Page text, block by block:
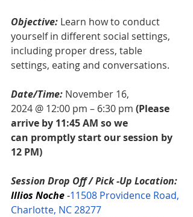
Objective: Learn how to conduct
yourself in different social settings,
including proper dress, table
settings, eating and conversations.
Date/Time: November 16,
2024 @ 12:00 pm – 6:30 pm (Please
arrive by 11:45 AM so we
can promptly start our session by
12 PM)
Session Drop Off / Pick -Up Location:
Illios Noche -11508 Providence Road,
Charlotte, NC 28277